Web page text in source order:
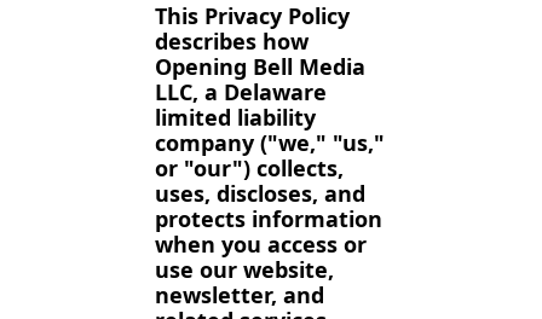
This Privacy Policy
describes how
Opening Bell Media
LLC, a Delaware
limited liability
company ("we," "us,"
or "our") collects,
uses, discloses, and
protects information
when you access or
use our website,
newsletter, and